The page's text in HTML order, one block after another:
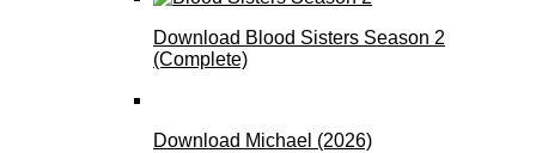
Download Blood Sisters Season 2
(Complete)
Download Michael (2026)